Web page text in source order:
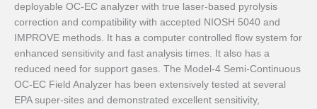
deployable OC-EC analyzer with true laser-based pyrolysis
correction and compatibility with accepted NIOSH 5040 and
IMPROVE methods. It has a computer controlled flow system for
enhanced sensitivity and fast analysis times. It also has a
reduced need for support gases. The Model-4 Semi-Continuous
OC-EC Field Analyzer has been extensively tested at several
EPA super-sites and demonstrated excellent sensitivity,